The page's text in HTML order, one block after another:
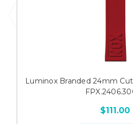
Luminox Branded 24mm
$111.00